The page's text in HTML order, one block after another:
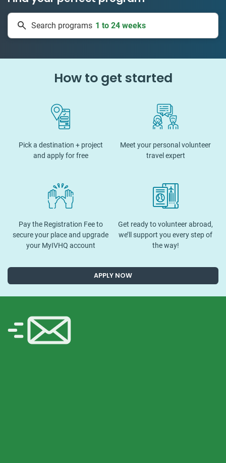
Search programs 334 projects
How to get started
Pick a destination + project
and apply for free
Meet your personal volunteer
travel expert
Pay the Registration Fee to
secure your place and upgrade
your MyIVHQ account
Get ready to volunteer abroad,
we’ll support you every step of
the way!
APPLY NOW